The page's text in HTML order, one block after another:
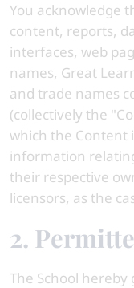
You acknowledge
content, reports,
interfaces, web
names, Great
and trade names
(collectively the
which the Content
information
their respective
licensors, as the
2.
The School